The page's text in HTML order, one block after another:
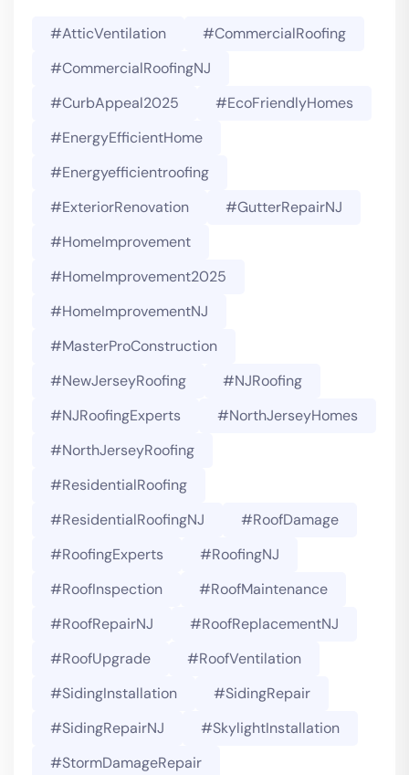
#AtticVentilation
#CommercialRoofing
#CommercialRoofingNJ
#CurbAppeal2025
#EcoFriendlyHomes
#EnergyEfficientHome
#energyefficientroofing
#ExteriorRenovation
#GutterRepairNJ
#HomeImprovement
#HomeImprovement2025
#HomeImprovementNJ
#MasterProConstruction
#NewJerseyRoofing
#NJRoofing
#NJRoofingExperts
#NorthJerseyHomes
#NorthJerseyRoofing
#ResidentialRoofing
#ResidentialRoofingNJ
#RoofDamage
#RoofingExperts
#roofingNJ
#RoofInspection
#RoofMaintenance
#RoofRepairNJ
#RoofReplacementNJ
#RoofUpgrade
#RoofVentilation
#SidingInstallation
#SidingRepair
#SidingRepairNJ
#SkylightInstallation
#StormDamageRepair